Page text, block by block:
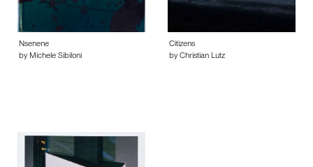
Nsenene
by Michele Sibiloni
Citizens
by Christian Lutz